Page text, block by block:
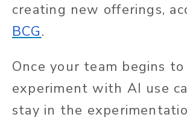
creating new offerings,
BCG.
Once your team begins to
experiment with AI use
stay in the